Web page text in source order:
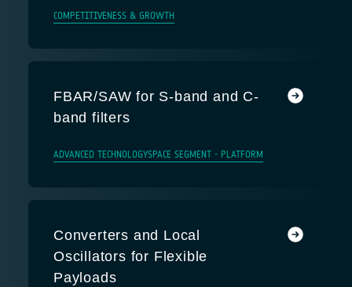
COMPETITIVENESS & GROWTH
FBAR/SAW for S-band and C-
band filters
ADVANCED TECHNOLOGYSPACE SEGMENT - PLATFORM
Converters and Local
Oscillators for Flexible
Payloads